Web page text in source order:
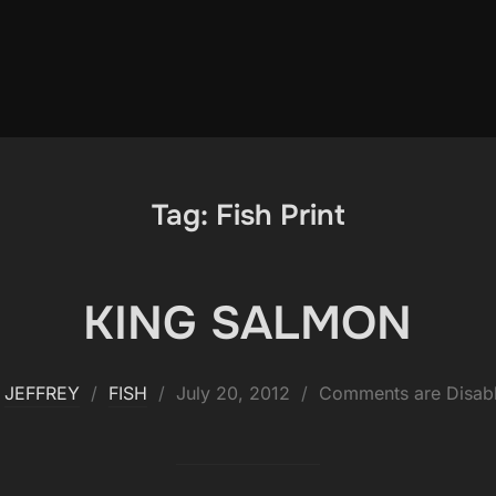
Tag: Fish Print
KING SALMON
JEFFREY FISH
Posted
July 20, 2012 Comments are